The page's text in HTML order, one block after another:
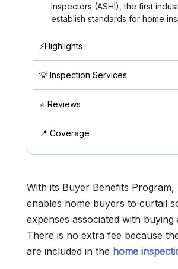
Inspectors (ASHI), the first
establish standards for home
⚡Highlights
💡 Inspection Services
⭐ Reviews
📍 Coverage
With its Buyer Benefits
enables home buyers to curtail
expenses associated with buying
There is no extra fee because
are included in the home